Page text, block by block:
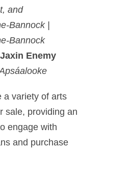
and
Bannock |
Bannock
Enemy
a variety of arts
sale, providing an
engage with
and purchase